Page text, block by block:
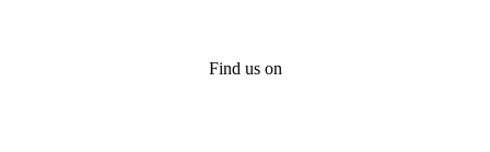
Find us on